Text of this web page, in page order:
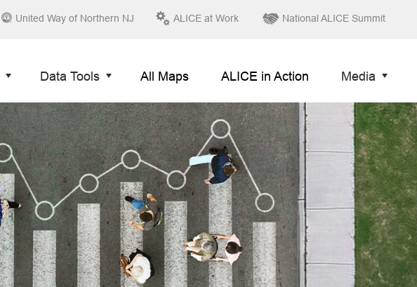
United Way of Northern NJ ALICE at Work National ALICE Summit
Data Tools All Maps ALICE in Action Media